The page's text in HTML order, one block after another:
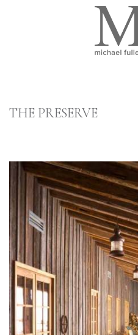
THE PRESERVE